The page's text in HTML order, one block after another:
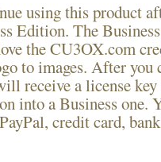
using thisproduct
Edition. The
the CU3OX.com
to images. After you
receive a license
into a Business one.
credit card,